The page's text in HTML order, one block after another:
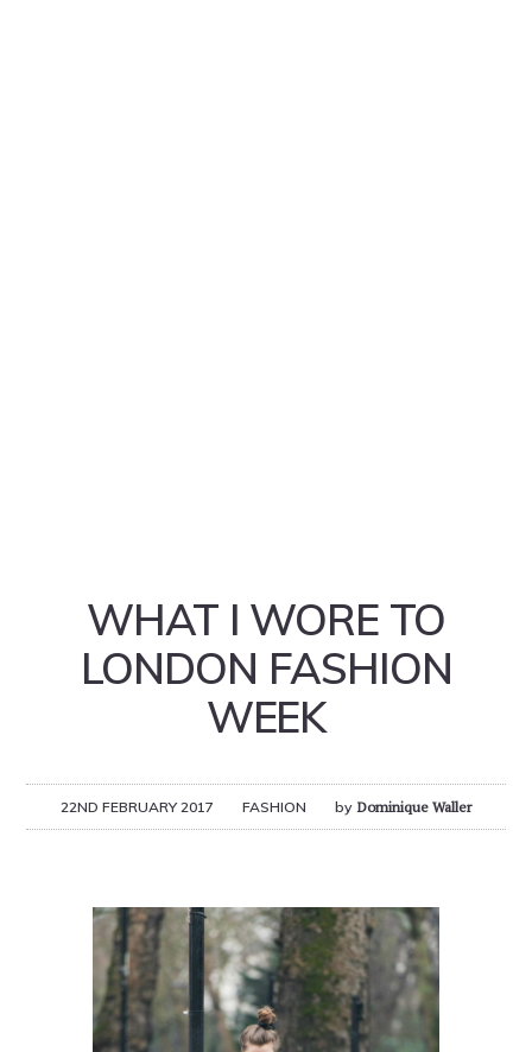
WHAT I WORE TO
LONDON FASHION
WEEK
22ND FEBRUARY 2017 FASHION by Dominique Waller